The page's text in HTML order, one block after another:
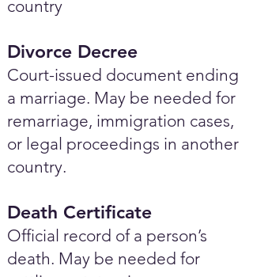
country
Divorce Decree
Court-issued document ending
a marriage. May be needed for
remarriage, immigration cases,
or legal proceedings in another
country.
Death Certificate
Official record of a person’s
death. May be needed for